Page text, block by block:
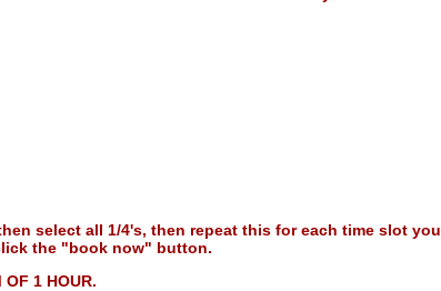
select all 1/4's, then repeat this for each time slot you
the "book now" button.
OF 1 HOUR.